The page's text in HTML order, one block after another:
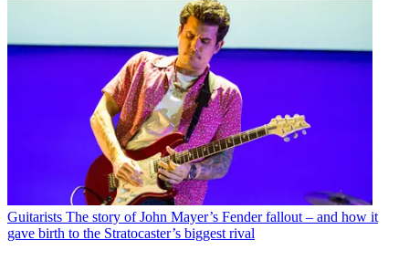
Guitarists The story of John Mayer’s Fender fallout – and how it
gave birth to the Stratocaster’s biggest rival